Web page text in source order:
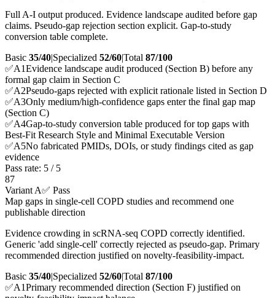
Full A-I output produced. Evidence landscape audited before gap
claims. Pseudo-gap rejection section explicit. Gap-to-study
conversion table complete.
Basic 35/40|Specialized 52/60|Total 87/100
✅A1Evidence landscape audit produced (Section B) before any
formal gap claim in Section C
✅A2Pseudo-gaps rejected with explicit rationale listed in Section D
✅A3Only medium/high-confidence gaps enter the final gap map
(Section C)
✅A4Gap-to-study conversion table produced for top gaps with
Best-Fit Research Style and Minimal Executable Version
✅A5No fabricated PMIDs, DOIs, or study findings cited as gap
evidence
Pass rate: 5 / 5
87
Variant A✅ Pass
Map gaps in single-cell COPD studies and recommend one
publishable direction
Evidence crowding in scRNA-seq COPD correctly identified.
Generic 'add single-cell' correctly rejected as pseudo-gap. Primary
recommended direction justified on novelty-feasibility-impact.
Basic 35/40|Specialized 52/60|Total 87/100
✅A1Primary recommended direction (Section F) justified on